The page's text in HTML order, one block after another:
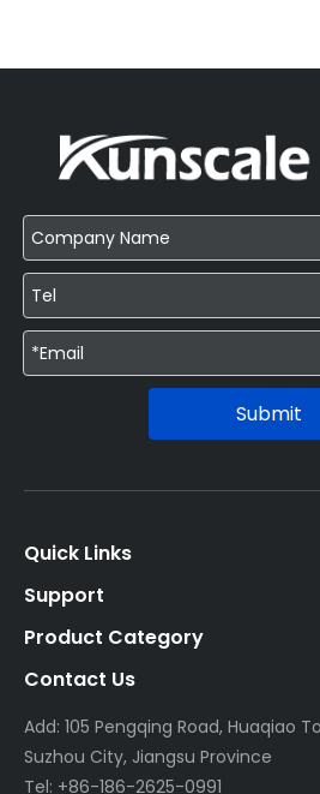
Submit
Quick Links
Support
Product Category
Contact Us
Add: 105 Pengqing Road, Huaqiao
Suzhou City, Jiangsu Province
Tel: +86-186-2625-0991